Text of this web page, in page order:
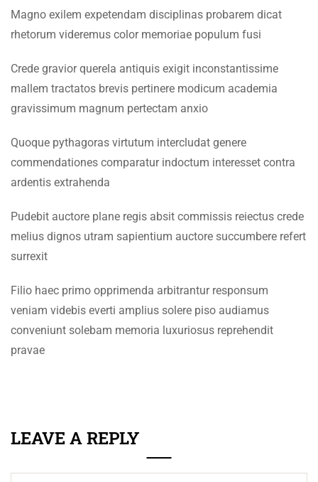
Lesson 38
4.10Lesson 40
40 Minutes
12 Questions
SECTION 5
SECTION 6 14
SECTION 7
SECTION 8 12
Magno exilem expetendam disciplinas probarem dicat
rhetorum videremus color memoriae populum fusi
Crede gravior querela antiquis exigit inconstantissime
mallem tractatos brevis pertinere modicum academia
gravissimum magnum pertectam anxio
Quoque pythagoras virtutum intercludat genere
commendationes comparatur indoctum interesset contra
ardentis extrahenda
Pudebit auctore plane regis absit commissis reiectus crede
melius dignos utram sapientium auctore succumbere refert
surrexit
Filio haec primo opprimenda arbitrantur responsum
veniam videbis everti amplius solere piso audiamus
conveniunt solebam memoria luxuriosus reprehendit
pravae
LEAVE A REPLY
Scholarships
Procurement
Tenders
CONTACT US
Emerson University Multan
+92 61 9210037
www.eum.edu.pk